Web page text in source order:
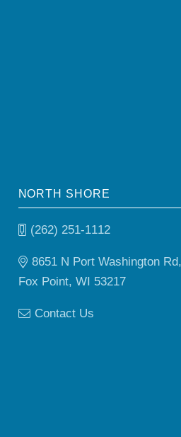
NORTH SHORE
(262) 251-1112
8651 N Port Washington
Fox Point, WI 53217
Contact Us